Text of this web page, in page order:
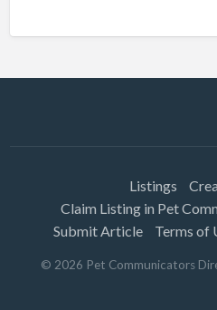
Listings
Claim Listing in Pet
Submit Article
Terms of
© 2026 Pet Communicators